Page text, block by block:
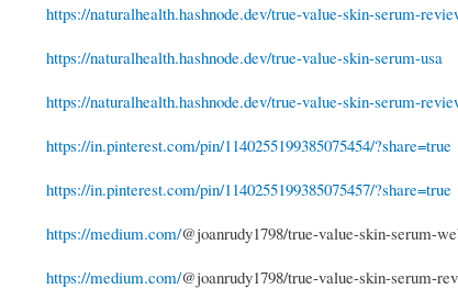
https://naturalhealth.hashnode.dev/true-value-skin-serum-
https://naturalhealth.hashnode.dev/true-value-skin-serum-usa
https://naturalhealth.hashnode.dev/true-value-skin-serum-
https://in.pinterest.com/pin/1140255199385075454/?share=true
https://in.pinterest.com/pin/1140255199385075457/?share=true
https://medium.com/@joanrudy1798/true-value-skin-serum-
https://medium.com/@joanrudy1798/true-value-skin-serum-